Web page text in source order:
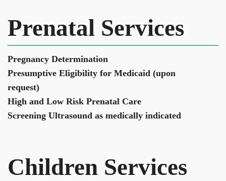
Prenatal Services
Pregnancy Determination
Presumptive Eligibility for Medicaid (upon
request)
High and Low Risk Prenatal Care
Screening Ultrasound as medically indicated
Children Services